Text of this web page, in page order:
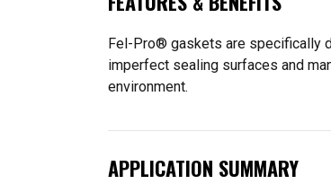
Fel-Pro® gaskets are specifically
imperfect sealing surfaces and
environment.
APPLICATION SUMMARY